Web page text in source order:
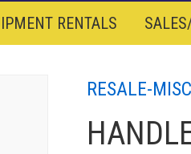
RENTALS
RESALE-MISC